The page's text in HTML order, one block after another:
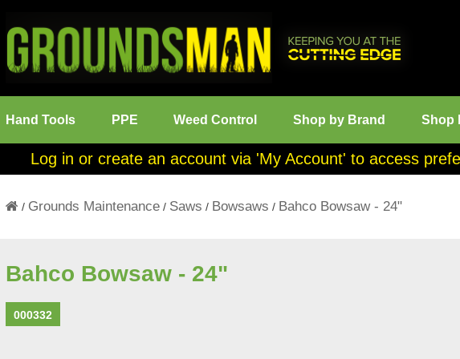
Hand Tools PPE Weed Control Shop by Brand Shop
Log in or create an account via 'My Account' to access
/ Grounds Maintenance / Saws / Bowsaws / Bahco Bowsaw - 24"
Bahco Bowsaw - 24"
000332